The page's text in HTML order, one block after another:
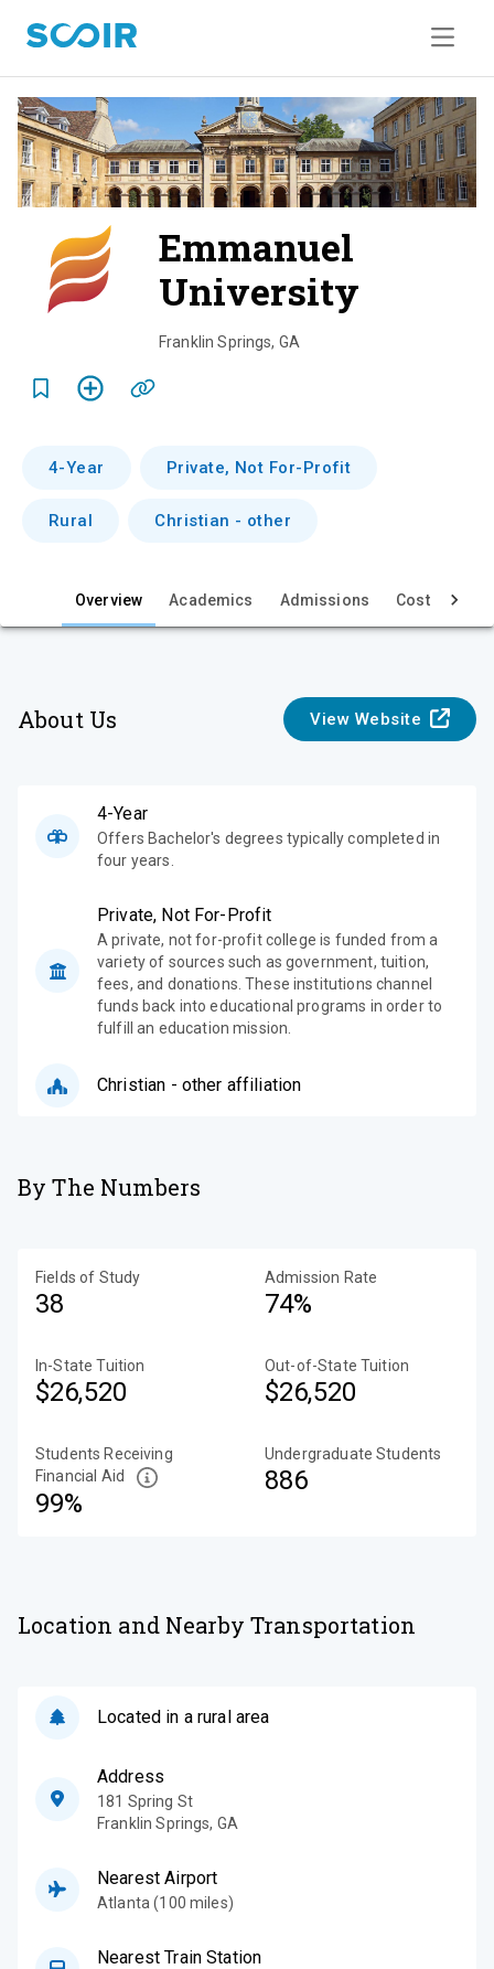
Emmanuel
University
w
Franklin Springs, GA
4-Year Private, Not For-Profit
Rural Christian - other
Overview Academics Admissions Cost & Aid
About Us View Website
4-Year
Offers Bachelor's degrees typically completed in
four years.
Private, Not For-Profit
A private, not for-profit college is funded from a
variety of sources such as government, tuition,
fees, and donations. These institutions channel
funds back into educational programs in order to
fulfill an education mission.
Christian - other affiliation
By The Numbers
Fields of Study
38
Admission Rate
74%
In-State Tuition
$26,520
Out-of-State Tuition
$26,520
Students Receiving
Financial Aid
99%
Undergraduate Students
886
Location and Nearby Transportation
Located in a rural area
Address
181 Spring St
Franklin Springs, GA
Nearest Airport
Atlanta (100 miles)
Nearest Train Station